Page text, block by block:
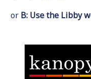
or B: Use the Libby